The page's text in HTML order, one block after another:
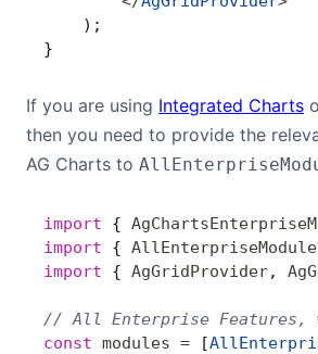
    );
}
If you are using Integrated Charts
then you need to provide the
AG Charts to
import {
import { AllEnterpriseModule
import { AgGridProvider,
// All Enterprise Features,
const modules = [